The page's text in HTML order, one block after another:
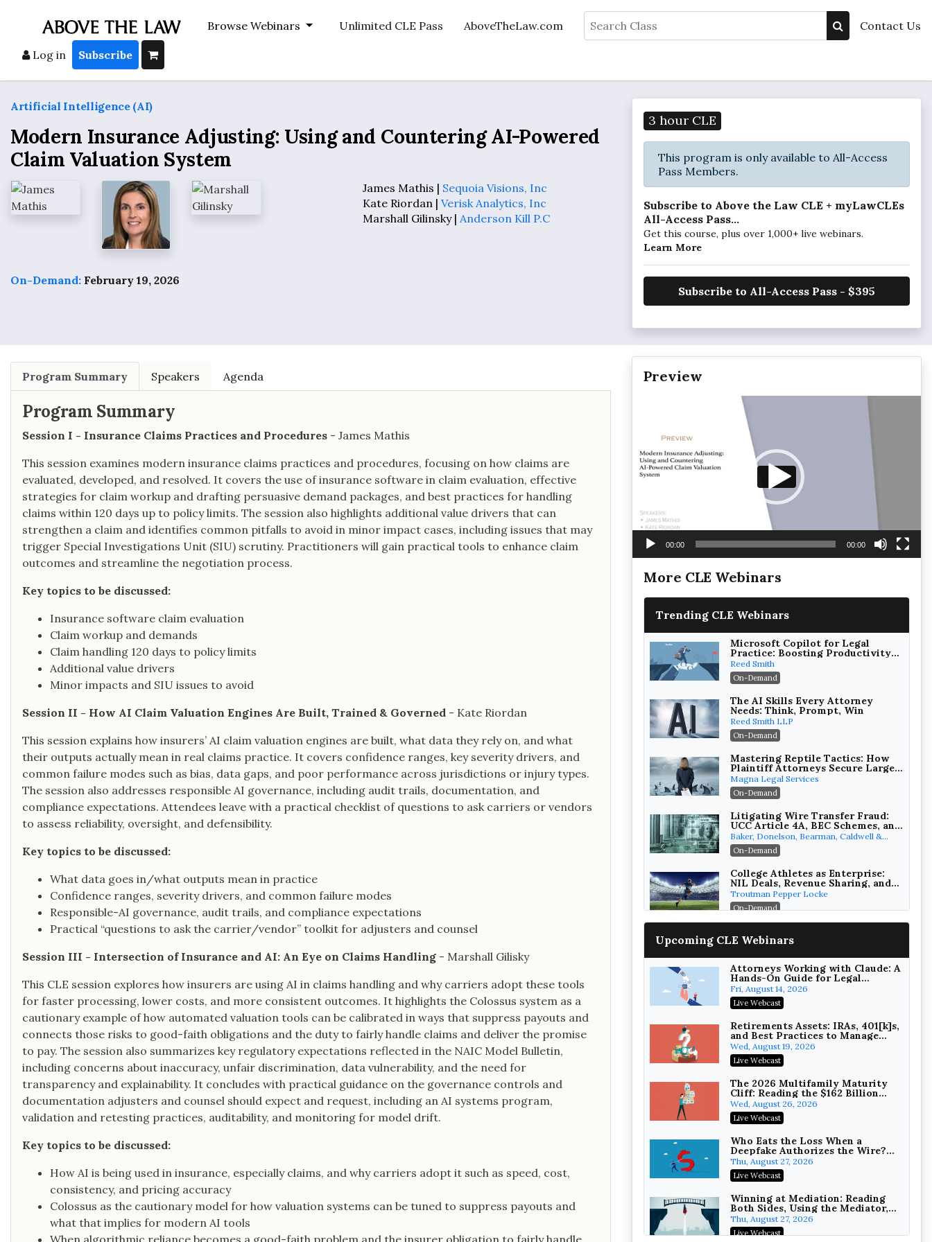
Browse Webinars Unlimited CLE Pass AboveTheLaw.com Search Contact Us
Log in Subscribe
Artificial Intelligence (AI)
Modern Insurance Adjusting: Using and Countering AI-Powered
Claim Valuation System
James Mathis | Sequoia Visions, Inc
Kate Riordan | Verisk Analytics, Inc
Marshall Gilinsky | Anderson Kill P.C
On-Demand: February 19, 2026
3 hour CLE
This program is only available to All-Access
Pass Members.
Subscribe to Above the Law CLE + myLawCLEs
All-Access Pass...
Get this course, plus over 1,000+ live webinars.
Learn More
Subscribe to All-Access Pass - $395
Program Summary Speakers Agenda
Program Summary
Session I - Insurance Claims Practices and Procedures - James Mathis
This session examines modern insurance claims practices and procedures, focusing on how claims are
evaluated, developed, and resolved. It covers the use of insurance software in claim evaluation, effective
strategies for claim workup and drafting persuasive demand packages, and best practices for handling
claims within 120 days up to policy limits. The session also highlights additional value drivers that can
strengthen a claim and identifies common pitfalls to avoid in minor impact cases, including issues that may
trigger Special Investigations Unit (SIU) scrutiny. Practitioners will gain practical tools to enhance claim
outcomes and streamline the negotiation process.
Key topics to be discussed:
Insurance software claim evaluation
Claim workup and demands
Claim handling 120 days to policy limits
Additional value drivers
Minor impacts and SIU issues to avoid
Session II - How AI Claim Valuation Engines Are Built, Trained & Governed - Kate Riordan
This session explains how insurers’ AI claim valuation engines are built, what data they rely on, and what
their outputs actually mean in real claims practice. It covers confidence ranges, key severity drivers, and
common failure modes such as bias, data gaps, and poor performance across jurisdictions or injury types.
The session also addresses responsible AI governance, including audit trails, documentation, and
compliance expectations. Attendees leave with a practical checklist of questions to ask carriers or vendors
to assess reliability, oversight, and defensibility.
Key topics to be discussed:
What data goes in/what outputs mean in practice
Confidence ranges, severity drivers, and common failure modes
Responsible-AI governance, audit trails, and compliance expectations
Practical “questions to ask the carrier/vendor” toolkit for adjusters and counsel
Session III - Intersection of Insurance and AI: An Eye on Claims Handling - Marshall Gilisky
This CLE session explores how insurers are using AI in claims handling and why carriers adopt these tools
for faster processing, lower costs, and more consistent outcomes. It highlights the Colossus system as a
cautionary example of how automated valuation tools can be calibrated in ways that suppress payouts and
connects those risks to good-faith obligations and the duty to fairly handle claims and deliver the promise
to pay. The session also summarizes key regulatory expectations reflected in the NAIC Model Bulletin,
including concerns about inaccuracy, unfair discrimination, data vulnerability, and the need for
transparency and explainability. It concludes with practical guidance on the governance controls and
documentation adjusters and counsel should expect and request, including an AI systems program,
validation and retesting practices, auditability, and monitoring for model drift.
Key topics to be discussed:
How AI is being used in insurance, especially claims, and why carriers adopt it such as speed, cost,
consistency, and pricing accuracy
Colossus as the cautionary model for how valuation systems can be tuned to suppress payouts and
what that implies for modern AI tools
When algorithmic reliance becomes a good-faith problem and the insurer obligation to fairly handle
Preview
00:00 00:00
More CLE Webinars
Trending CLE Webinars
Microsoft Copilot for Legal
Practice: Boosting Productivity
While Staying Ethically
Compliant (2026 Edition)
Reed Smith
On-Demand
The AI Skills Every Attorney
Needs: Think, Prompt, Win
Reed Smith LLP
On-Demand
Mastering Reptile Tactics: How
Plaintiff Attorneys Secure Larger
Verdicts and How Defendant
Attorneys Can Avoid Them (2026
Edition)
Magna Legal Services
On-Demand
Litigating Wire Transfer Fraud:
UCC Article 4A, BEC Schemes, and
the First 72 Hours That Define
Recovery
Baker, Donelson, Bearman, Caldwell &
Berkowitz, PC
On-Demand
College Athletes as Enterprise:
NIL Deals, Revenue Sharing, and
Post-House NCAA Enforcement
Troutman Pepper Locke
On-Demand
Wealth with Section 1031
On-Demand
Privilege Log Objections Are
Rising: How to Survive Rule 26(f)
(3)(D) Challenges and Defend Your
Crowell & Moring LLP
On-Demand
Trusts and Estates in Real Estate:
Key Strategies for Wealth
Transfer and Asset Protection
Falcon Rappaport & Berkman LLP
On-Demand
Disinheriting the IRS: Advanced
Trust Strategies, Income Tax
Traps, and Audit-Ready
Pioneer Wealth Partners, LLC
On-Demand
Responsible AI for Lawyers:
Ethical Limits, Judicial Scrutiny,
and the Risks Attorneys Can’t
Cohen Vaughan
On-Demand
Upcoming CLE Webinars
Attorneys Working with Claude: A
Hands-On Guide for Legal
Practice
Fri, August 14, 2026
Live Webcast
Retirements Assets: IRAs, 401[k]s,
and Best Practices to Manage
your Estate (2026 Edition)
Wed, August 19, 2026
Live Webcast
The 2026 Multifamily Maturity
Cliff: Reading the $162 Billion
Refinancing Wave and the
Engagements It Will Generate
Wed, August 26, 2026
Live Webcast
Who Eats the Loss When a
Deepfake Authorizes the Wire?
Allocation and Coverage
Thu, August 27, 2026
Live Webcast
Winning at Mediation: Reading
Both Sides, Using the Mediator,
and Closing Hard Cases
Thu, August 27, 2026
Live Webcast